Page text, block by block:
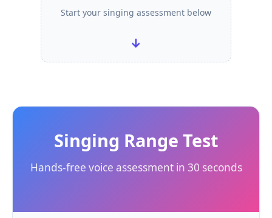
Start your singing assessment below
↓
Singing Range Test
Hands-free voice assessment in 30 seconds